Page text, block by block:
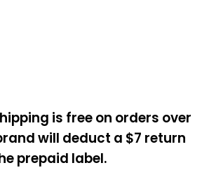
is free on orders over
will deduct a $7 return
prepaid label.